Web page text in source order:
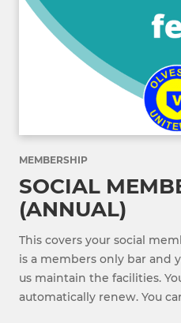
MEMBERSHIP
SOCIAL
(ANNUAL)
This covers your social
is a members only bar and
us maintain the facilities.
automatically renew. You